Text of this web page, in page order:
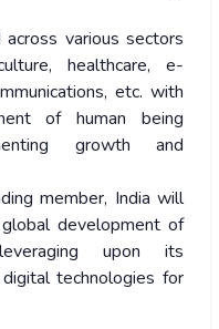
various sectors
healthcare, e-
etc. with
of human being
growth and
member, India will
development of
upon its
technologies for